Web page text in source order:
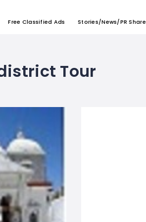
Free Classified Ads Stories/News/PR Share
Tour